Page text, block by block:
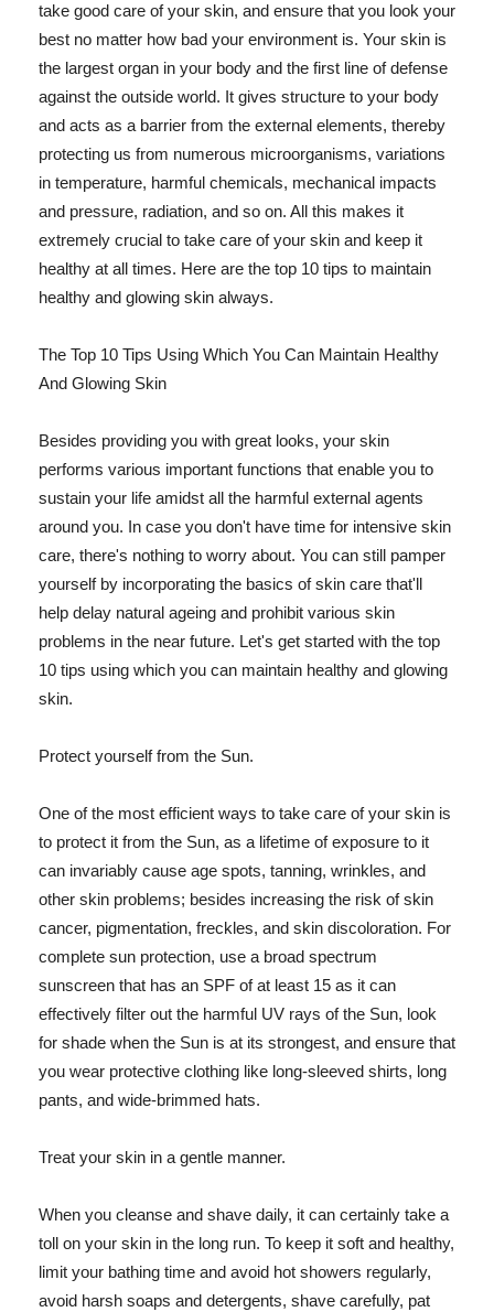
take good care of your skin, and ensure that you look your
best no matter how bad your environment is. Your skin is
the largest organ in your body and the first line of defense
against the outside world. It gives structure to your body
and acts as a barrier from the external elements, thereby
protecting us from numerous microorganisms, variations
in temperature, harmful chemicals, mechanical impacts
and pressure, radiation, and so on. All this makes it
extremely crucial to take care of your skin and keep it
healthy at all times. Here are the top 10 tips to maintain
healthy and glowing skin always.
The Top 10 Tips Using Which You Can Maintain Healthy
And Glowing Skin
Besides providing you with great looks, your skin
performs various important functions that enable you to
sustain your life amidst all the harmful external agents
around you. In case you don't have time for intensive skin
care, there's nothing to worry about. You can still pamper
yourself by incorporating the basics of skin care that'll
help delay natural ageing and prohibit various skin
problems in the near future. Let's get started with the top
10 tips using which you can maintain healthy and glowing
skin.
Protect yourself from the Sun.
One of the most efficient ways to take care of your skin is
to protect it from the Sun, as a lifetime of exposure to it
can invariably cause age spots, tanning, wrinkles, and
other skin problems; besides increasing the risk of skin
cancer, pigmentation, freckles, and skin discoloration. For
complete sun protection, use a broad spectrum
sunscreen that has an SPF of at least 15 as it can
effectively filter out the harmful UV rays of the Sun, look
for shade when the Sun is at its strongest, and ensure that
you wear protective clothing like long-sleeved shirts, long
pants, and wide-brimmed hats.
Treat your skin in a gentle manner.
When you cleanse and shave daily, it can certainly take a
toll on your skin in the long run. To keep it soft and healthy,
limit your bathing time and avoid hot showers regularly,
avoid harsh soaps and detergents, shave carefully, pat